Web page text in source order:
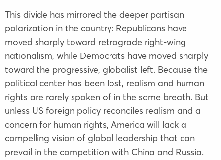
This divide has mirrored the deeper partisan
polarization in the country: Republicans have
moved sharply toward retrograde right-wing
nationalism, while Democrats have moved sharply
toward the progressive, globalist left. Because the
political center has been lost, realism and human
rights are rarely spoken of in the same breath. But
unless US foreign policy reconciles realism and a
concern for human rights, America will lack a
compelling vision of global leadership that can
prevail in the competition with China and Russia.